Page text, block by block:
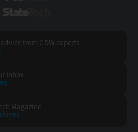
from CDW experts
Inbox
Magazine